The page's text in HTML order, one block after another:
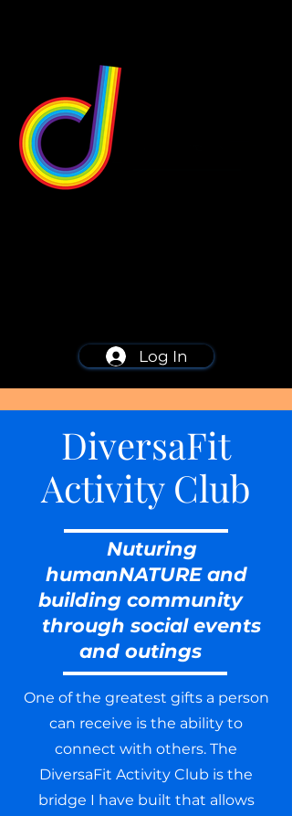
Log In
DiversaFit
Activity Club
Nuturing
humanNATURE and
building community
through social events
and outings
One of the greatest gifts a person
can receive is the ability to
connect with others. The
DiversaFit Activity Club is the
bridge I have built that allows